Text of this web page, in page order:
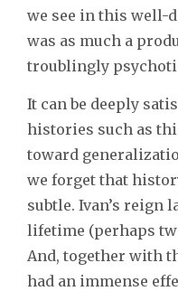
we see in this well-
was as much a
troublingly
It can be deeply
histories such as
toward
we forget that
subtle. Ivan’s reign
lifetime (perhaps
And, together with
had an immense